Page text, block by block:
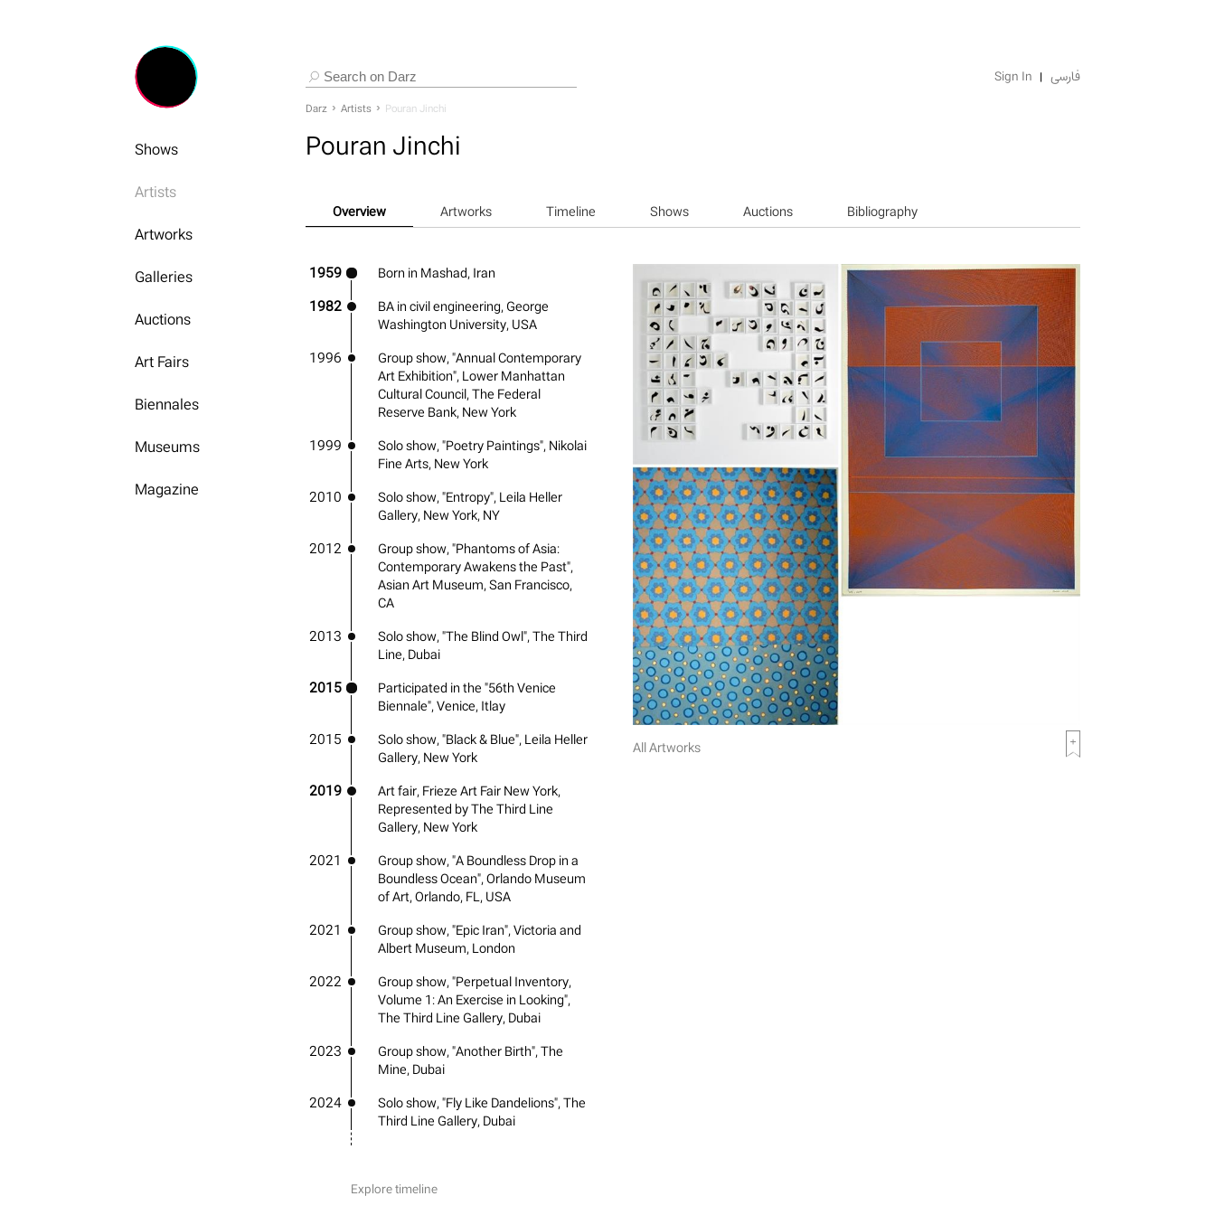
Sign In فارسی
Shows
Artists
Artworks
Galleries
Auctions
Art Fairs
Biennales
Museums
Magazine
Darz Artists Pouran Jinchi
Pouran Jinchi
Overview Artworks Timeline Shows Auctions Bibliography
1959 Born in Mashad, Iran
1982
BA in civil engineering, George
Washington University, USA
1996
Group show, "Annual Contemporary
Art Exhibition", Lower Manhattan
Cultural Council, The Federal
Reserve Bank, New York
1999
Solo show, "Poetry Paintings", Nikolai
Fine Arts, New York
2010
Solo show, "Entropy", Leila Heller
Gallery, New York, NY
2012
Group show, "Phantoms of Asia:
Contemporary Awakens the Past",
Asian Art Museum, San Francisco,
CA
2013
Solo show, "The Blind Owl", The Third
Line, Dubai
2015
Participated in the "56th Venice
Biennale", Venice, Itlay
2015
Solo show, "Black & Blue", Leila Heller
Gallery, New York
2019
Art fair, Frieze Art Fair New York,
Represented by The Third Line
Gallery, New York
2021
Group show, "A Boundless Drop in a
Boundless Ocean", Orlando Museum
of Art, Orlando, FL, USA
2021
Group show, "Epic Iran", Victoria and
Albert Museum, London
2022
Group show, "Perpetual Inventory,
Volume 1: An Exercise in Looking",
The Third Line Gallery, Dubai
2023
Group show, "Another Birth", The
Mine, Dubai
2024
Solo show, "Fly Like Dandelions", The
Third Line Gallery, Dubai
Explore timeline
All Artworks